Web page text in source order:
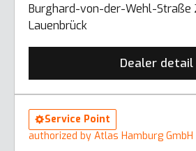
Burghard-von-der-Wehl-Straße
Lauenbrück
Dealer detail
Service Point
authorized by Atlas Hamburg GmbH